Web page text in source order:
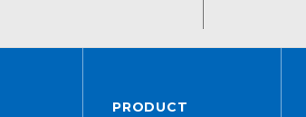
PRODUCT